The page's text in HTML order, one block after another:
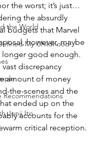
the World
My Childhood
Recommendations
Junji Ito
the worst; it’s just…
the absurdly
budgets that Marvel
however, maybe
longer good enough.
discrepancy
amount of money
the-scenes and the
ended up on the
accounts for the
critical reception.